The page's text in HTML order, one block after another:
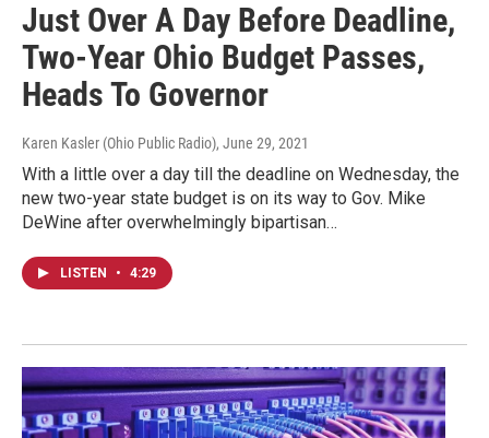
Just Over A Day Before Deadline,
Two-Year Ohio Budget Passes,
Heads To Governor
Karen Kasler (Ohio Public Radio), June 29, 2021
With a little over a day till the deadline on Wednesday, the
new two-year state budget is on its way to Gov. Mike
DeWine after overwhelmingly bipartisan…
LISTEN • 4:29